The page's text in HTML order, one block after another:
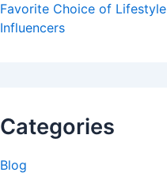
Favorite Choice of Lifestyle
Influencers
Categories
Blog